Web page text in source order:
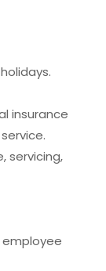
insurance
servicing,
employee